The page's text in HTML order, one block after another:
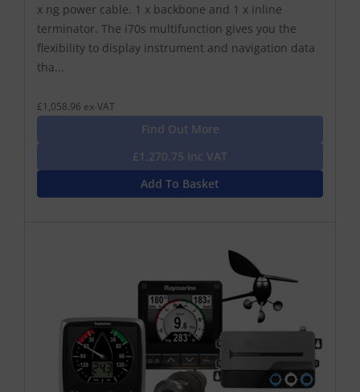
x ng power cable. 1 x backbone and 1 x inline
terminator. The i70s multifunction gives you the
flexibility to display instrument and navigation data
tha...
£1,058.96 ex-VAT
Find Out More
£1,270.75 Inc VAT
Add To Basket